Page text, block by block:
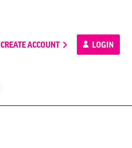
CREATE ACCOUNT LOGIN